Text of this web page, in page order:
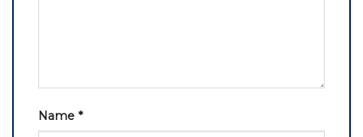
Name *